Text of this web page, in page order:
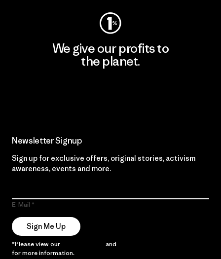
We give our profits to
the planet.
Newsletter Signup
Sign up for exclusive offers, original stories, activism
awareness, events and more.
E-Mail
Sign Me Up
*Please view our and
for more information.